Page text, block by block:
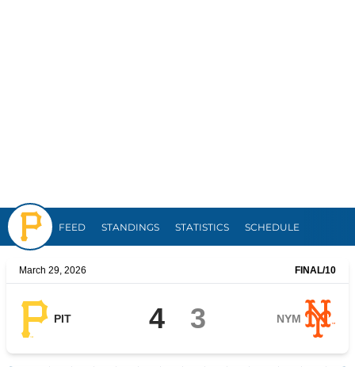
Pirates
FEED STANDINGS STATISTICS SCHEDULE
March 29, 2026 FINAL/10
PIT 4 3 NYM